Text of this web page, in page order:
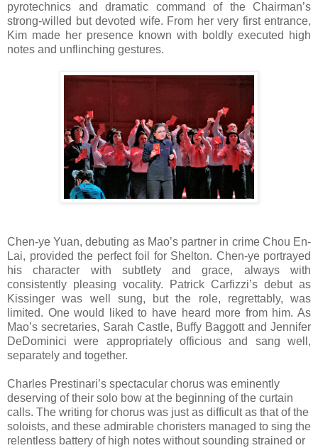
pyrotechnics and dramatic command of the Chairman’s
strong-willed but devoted wife. From her very first entrance,
Kim made her presence known with boldly executed high
notes and unflinching gestures.
Chen-ye Yuan, debuting as Mao’s partner in crime Chou En-
Lai, provided the perfect foil for Shelton. Chen-ye portrayed
his character with subtlety and grace, always with
consistently pleasing vocality. Patrick Carfizzi’s debut as
Kissinger was well sung, but the role, regrettably, was
limited. One would liked to have heard more from him. As
Mao’s secretaries, Sarah Castle, Buffy Baggott and Jennifer
DeDominici were appropriately officious and sang well,
separately and together.
Charles Prestinari’s spectacular chorus was eminently
deserving of their solo bow at the beginning of the curtain
calls. The writing for chorus was just as difficult as that of the
soloists, and these admirable choristers managed to sing the
relentless battery of high notes without sounding strained or